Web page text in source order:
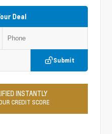
Deal
Submit
INSTANTLY
CREDIT SCORE